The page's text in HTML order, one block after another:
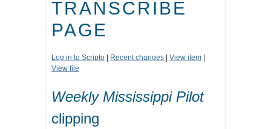
TRANSCRIBE
PAGE
Log in to Scripto Recent changes View item
View file
Weekly Mississippi Pilot
clipping